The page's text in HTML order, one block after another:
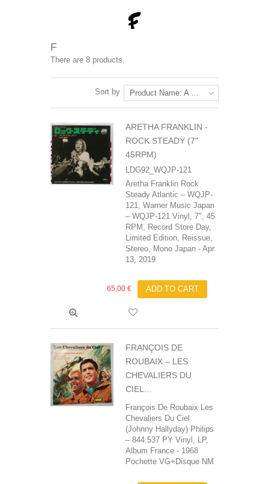
F
There are 8 products.
Sort by Product Name: A to Z
ARETHA FRANKLIN ‎-
ROCK STEADY (7"
45RPM)
LDG92_WQJP-121
Aretha Franklin Rock
Steady Atlantic – WQJP-
121, Warner Music Japan
– WQJP-121 Vinyl, 7", 45
RPM, Record Store Day,
Limited Edition, Reissue,
Stereo, Mono Japan - Apr
13, 2019
65,00 € ADD TO CART
FRANÇOIS DE
ROUBAIX ‎– LES
CHEVALIERS DU
CIEL...
François De Roubaix‎ Les
Chevaliers Du Ciel
(Johnny Hallyday) Philips
‎– 844.537 PY Vinyl, LP,
Album France - 1968
Pochette VG+Disque NM